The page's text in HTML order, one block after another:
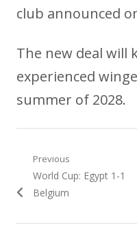
club announced
The new deal will
experienced
summer of 2028.
Post
navigation
Previous
Previous
post:
World Cup: Egypt 1-1
Belgium